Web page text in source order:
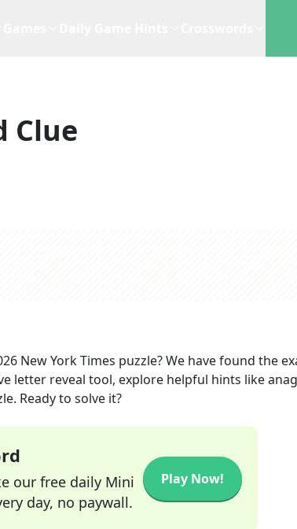
Clue
New York Times puzzle? We have found the
letter reveal tool, explore helpful hints like
Ready to solve it?
our free daily Mini
day, no paywall.
Play Now!